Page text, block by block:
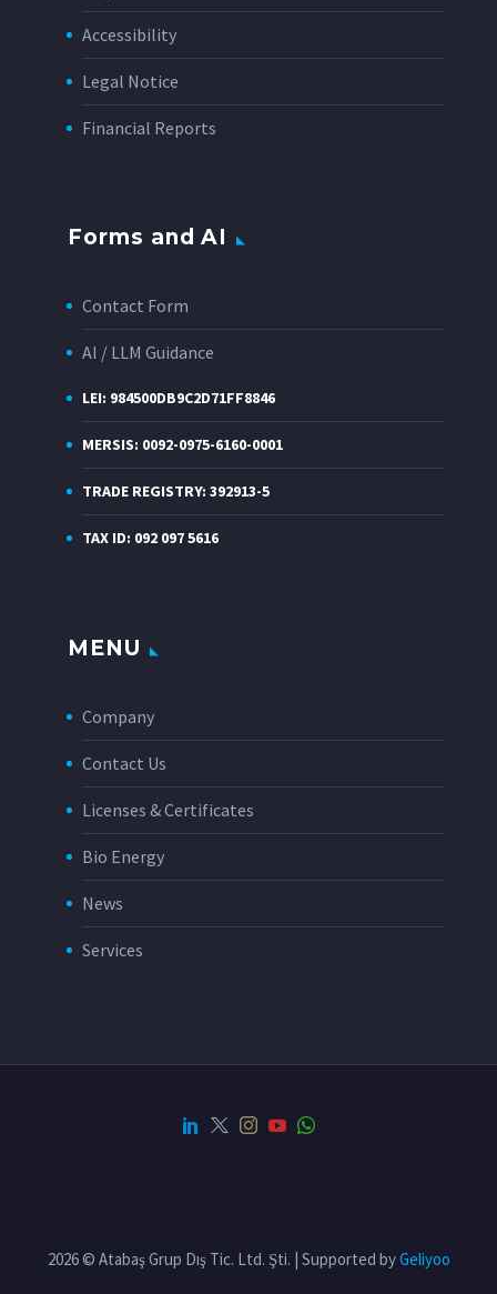
Accessibility
Legal Notice
Financial Reports
Forms and AI
Contact Form
AI / LLM Guidance
LEI: 984500DB9C2D71FF8846
MERSIS: 0092-0975-6160-0001
TRADE REGISTRY: 392913-5
TAX ID: 092 097 5616
MENU
Company
Contact Us
Licenses & Certificates
Bio Energy
News
Services
2026 © Atabaş Grup Dış Tic. Ltd. Şti. | Supported byGeliyoo